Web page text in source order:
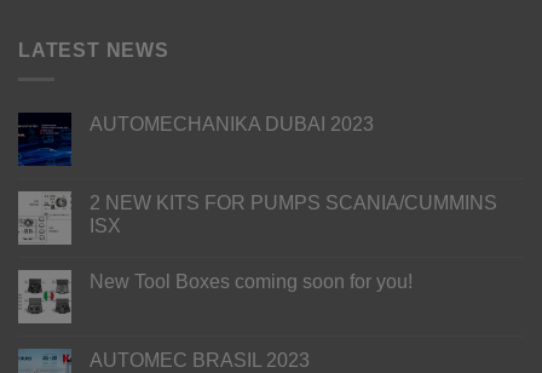
LATEST NEWS
AUTOMECHANIKA DUBAI 2023
2 NEW KITS FOR PUMPS SCANIA/CUMMINS
ISX
New Tool Boxes coming soon for you!
AUTOMEC BRASIL 2023